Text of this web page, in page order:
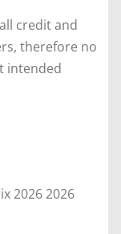
credit and
therefore no
intended
2026 2026